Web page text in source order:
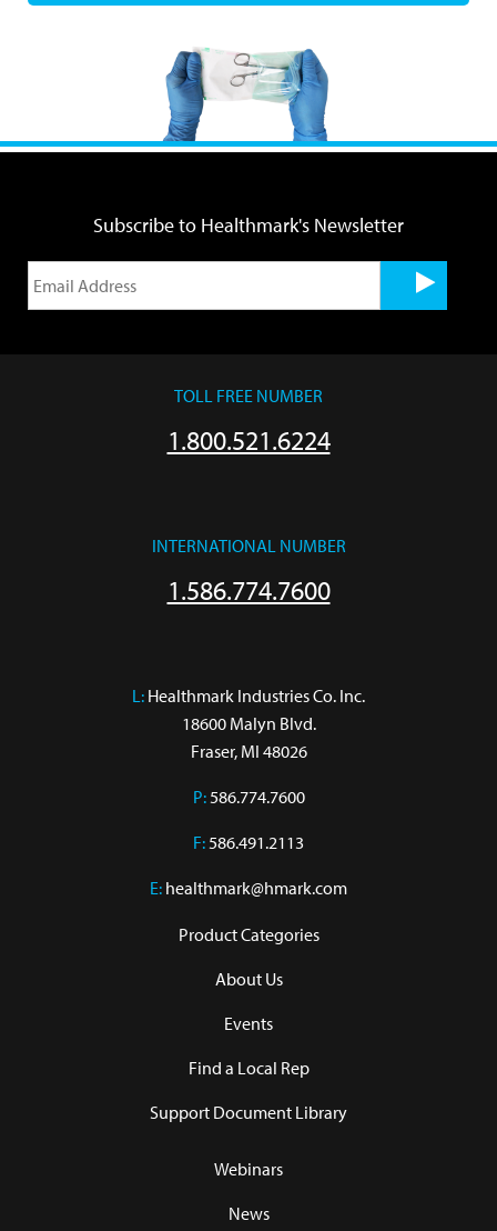
Subscribe to Healthmark's Newsletter
TOLL FREE NUMBER
1.800.521.6224
INTERNATIONAL NUMBER
1.586.774.7600
L: Healthmark Industries Co. Inc.
18600 Malyn Blvd.
Fraser, MI 48026
P:586.774.7600
F:586.491.2113
E: healthmark@hmark.com
Product Categories
About Us
Events
Find a Local Rep
Support Document Library
Webinars
News